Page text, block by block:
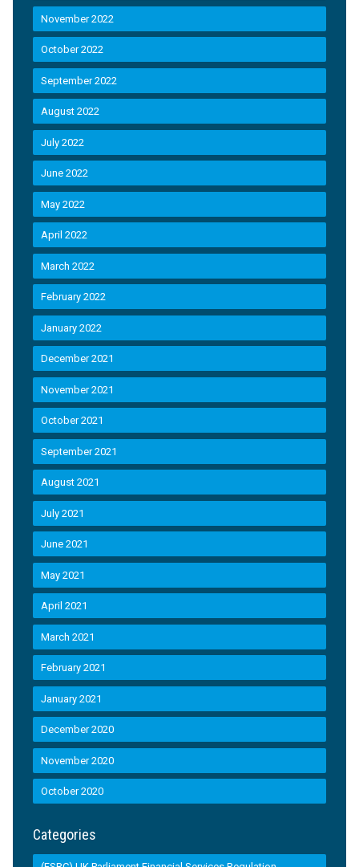
November 2022
October 2022
September 2022
August 2022
July 2022
June 2022
May 2022
April 2022
March 2022
February 2022
January 2022
December 2021
November 2021
October 2021
September 2021
August 2021
July 2021
June 2021
May 2021
April 2021
March 2021
February 2021
January 2021
December 2020
November 2020
October 2020
Categories